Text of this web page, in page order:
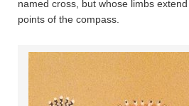
named cross, but whose limbs
points of the compass.